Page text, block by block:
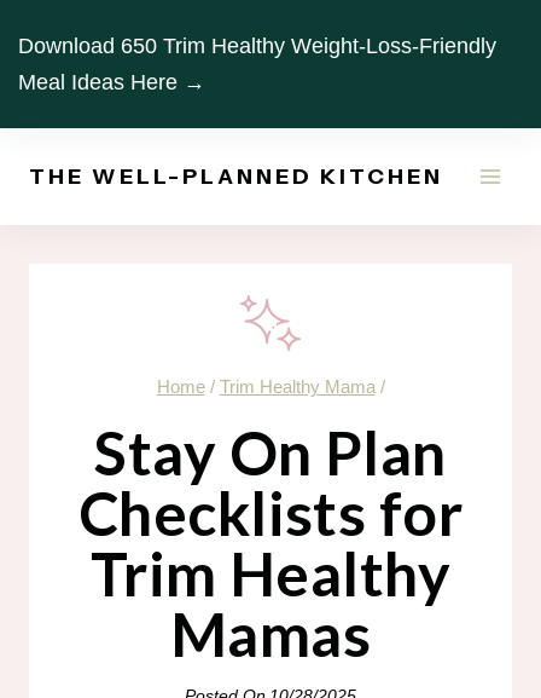
content
Download 650 Trim Healthy Weight-Loss-Friendly
Meal Ideas Here →
THE WELL-PLANNED KITCHEN
Home / Trim Healthy Mama /
Stay On Plan
Checklists for
Trim Healthy
Mamas